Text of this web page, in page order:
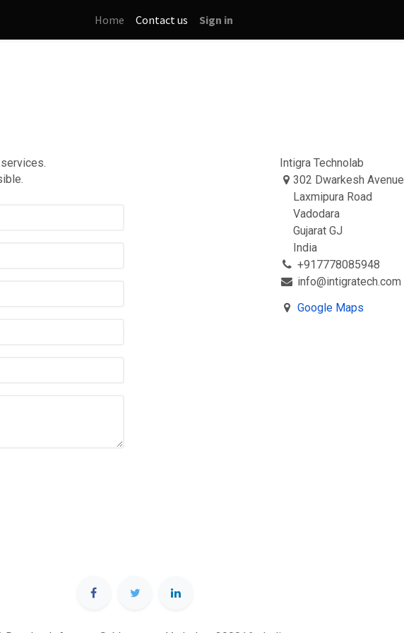
Home Contact us Sign in
Intigra Technolab
302 Dwarkesh Avenue
Laxmipura Road
Vadodara
Gujarat GJ
India
+917778085948
info@intigratech.com
Google Maps